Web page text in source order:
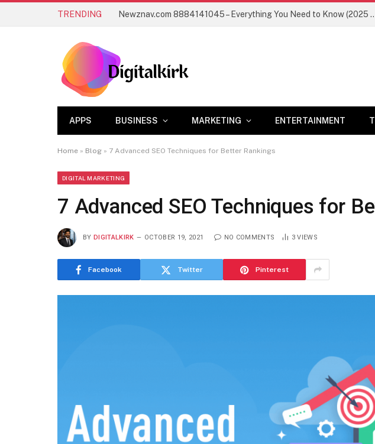
TRENDING Newznav.com 8884141045 – Everything
APPS BUSINESS MARKETING ENTERTAINMENT
Home » Blog » 7 Advanced SEO Techniques for Better Rankings
DIGITAL MARKETING
7 Advanced SEO Techniques for
BY DIGITALKIRK OCTOBER 19, 2021 NO COMMENTS 3VIEWS
Facebook Twitter Pinterest